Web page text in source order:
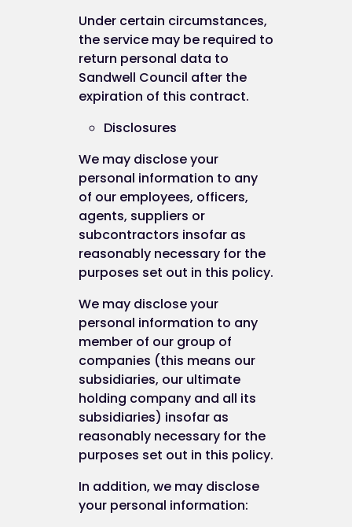
Under certain circumstances,
the service may be required to
return personal data to
Sandwell Council after the
expiration of this contract.
Disclosures
We may disclose your
personal information to any
of our employees, officers,
agents, suppliers or
subcontractors insofar as
reasonably necessary for the
purposes set out in this policy.
We may disclose your
personal information to any
member of our group of
companies (this means our
subsidiaries, our ultimate
holding company and all its
subsidiaries) insofar as
reasonably necessary for the
purposes set out in this policy.
In addition, we may disclose
your personal information: